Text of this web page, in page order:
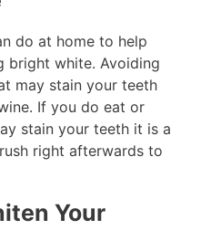
do at home to help
bright white. Avoiding
may stain your teeth
If you do eat or
stain your teeth it is a
right afterwards to
Your